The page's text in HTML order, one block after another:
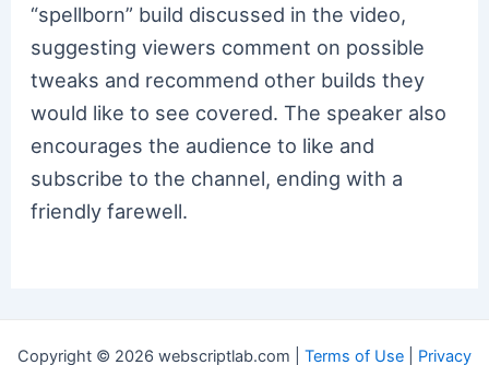
“spellborn” build discussed in the video,
suggesting viewers comment on possible
tweaks and recommend other builds they
would like to see covered. The speaker also
encourages the audience to like and
subscribe to the channel, ending with a
friendly farewell.
Copyright © 2026 webscriptlab.com | Terms of Use Privacy